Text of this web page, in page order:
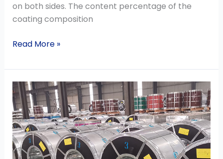
on both sides. The content percentage of the
coating composition
Read More »
China
steel
exporting
prices
rose
against